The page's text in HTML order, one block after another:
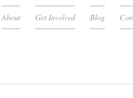
About Get Involved Blog